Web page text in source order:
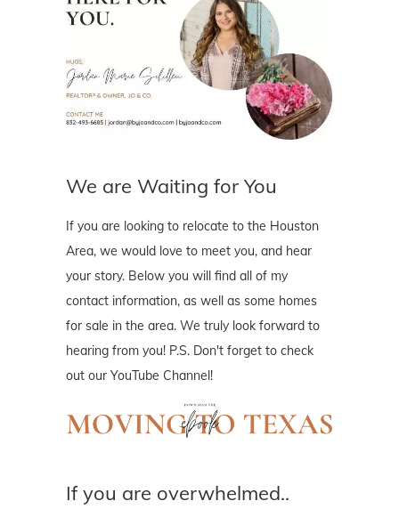
We are Waiting for You
If you are looking to relocate to the Houston
Area, we would love to meet you, and hear
your story. Below you will find all of my
contact information, as well as some homes
for sale in the area. We truly look forward to
hearing from you! P.S. Don't forget to check
out our YouTube Channel!
If you are overwhelmed..